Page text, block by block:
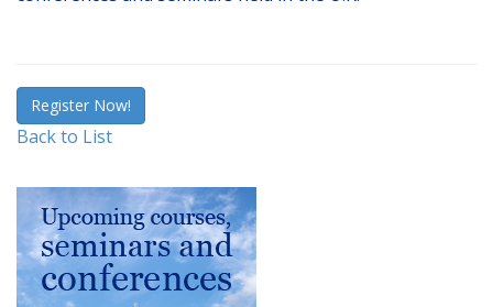
Register Now!
Back to List